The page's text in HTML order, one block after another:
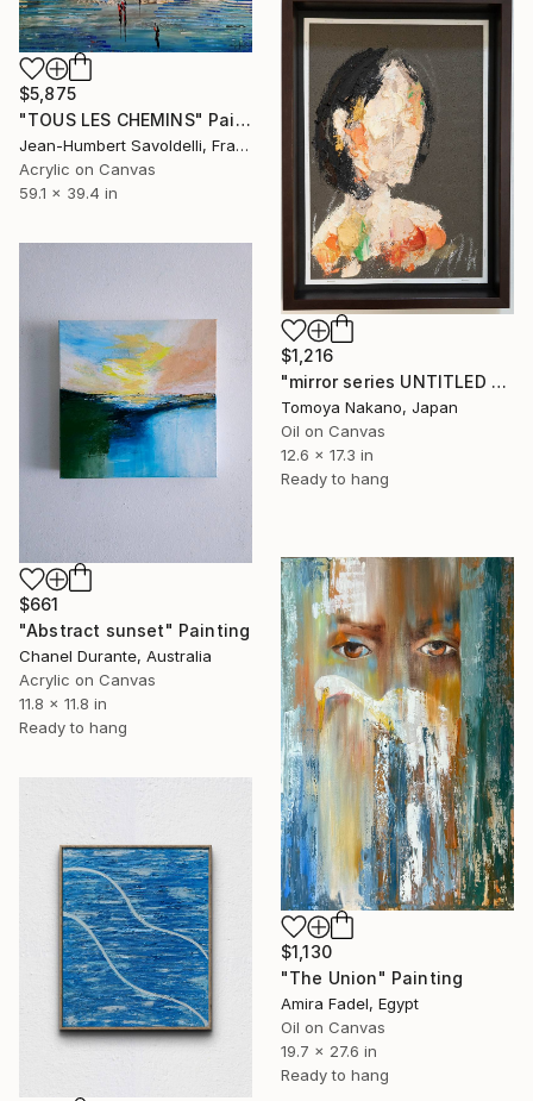
$5,875
"TOUS LES CHEMINS" Painting
Jean-Humbert Savoldelli, France
Acrylic on Canvas
59.1 x 39.4 in
$1,216
"mirror series UNTITLED Portrait" Painting
Tomoya Nakano, Japan
Oil on Canvas
12.6 x 17.3 in
Ready to hang
$661
"Abstract sunset" Painting
Chanel Durante, Australia
Acrylic on Canvas
11.8 x 11.8 in
Ready to hang
$1,130
"The Union" Painting
Amira Fadel, Egypt
Oil on Canvas
19.7 x 27.6 in
Ready to hang